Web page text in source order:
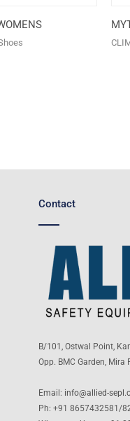
Contact
B/101, Ostwal Point,
Opp. BMC Garden,
Email: info@allied-
Ph: +91 8657432581/